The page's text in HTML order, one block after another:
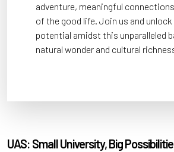
adventure, meaningful
of the good life. Join us and unlock
potential amidst this unparalleled
natural wonder and cultural
UAS: Small University, Big